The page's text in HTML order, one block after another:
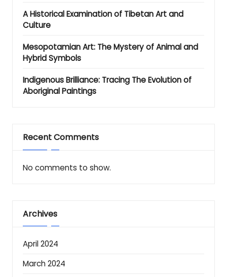
A Historical Examination of Tibetan Art and
Culture
Mesopotamian Art: The Mystery of Animal and
Hybrid Symbols
Indigenous Brilliance: Tracing The Evolution of
Aboriginal Paintings
Recent Comments
No comments to show.
Archives
April 2024
March 2024